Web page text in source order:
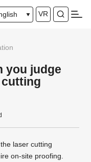
VR
you judge
laser cutting
on-site proofing.